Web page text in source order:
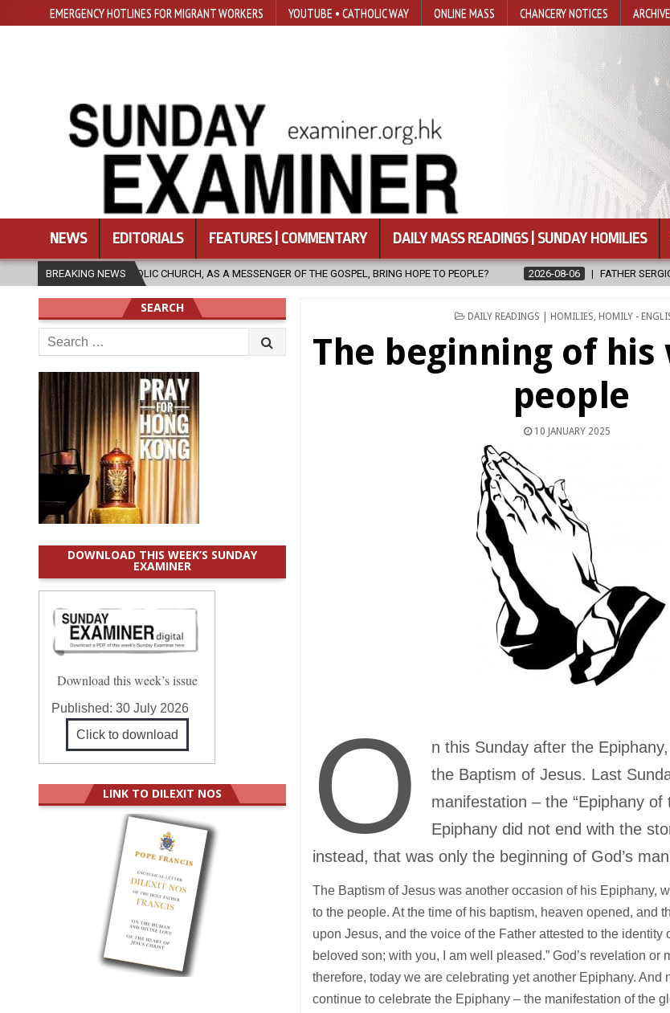
EMERGENCY HOTLINES FOR MIGRANT WORKERS YOUTUBE • CATHOLIC WAY ONLINE MASS CHANCERY NOTICES
NEWS EDITORIALS FEATURES | COMMENTARY DAILY MASS READINGS | SUNDAY HOMILIES
BREAKING NEWS
CHURCH, AS A MESSENGER OF THE GOSPEL, BRING HOPE TO PEOPLE? 2026-08-06 FATHER SERGIO CHAVIRA RETURNS TO THE
POSTED
DAILY READINGS | HOMILIES, HOMILY -
The beginning of
people
10 JANUARY 2025
O
n this Sunday after the
the Baptism of Jesus. Last
manifestation – the “Epiphany of
Epiphany did not end with the
instead, that was only the beginning of God’s
The Baptism of Jesus was another occasion of his Epiphany,
to the people. At the time of his baptism, heaven opened, and
upon Jesus, and the voice of the Father attested to the identity
beloved son; with you, I am well pleased.” God’s revelation or
therefore, today we are celebrating yet another Epiphany. And
continue to celebrate the Epiphany – the manifestation of the
SEARCH
Search
for:
DOWNLOAD THIS WEEK’S SUNDAY
EXAMINER
Download this week’s issue
Published:30 July 2026
Click to download
LINK TO DILEXIT NOS